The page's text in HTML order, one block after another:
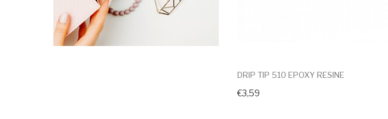
DRIP TIP 510 EPOXY RESINE
€3,59